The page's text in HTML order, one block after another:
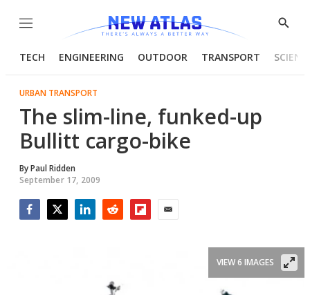
Menu
Show
TECH ENGINEERING OUTDOOR TRANSPORT
URBAN TRANSPORT
The slim-line, funked-up
Bullitt cargo-bike
ByPaul Ridden
September 17, 2009
VIEW 6 IMAGES